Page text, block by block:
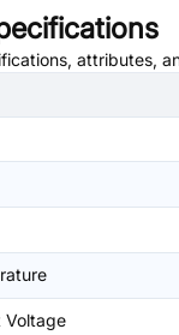
attributes,
Voltage